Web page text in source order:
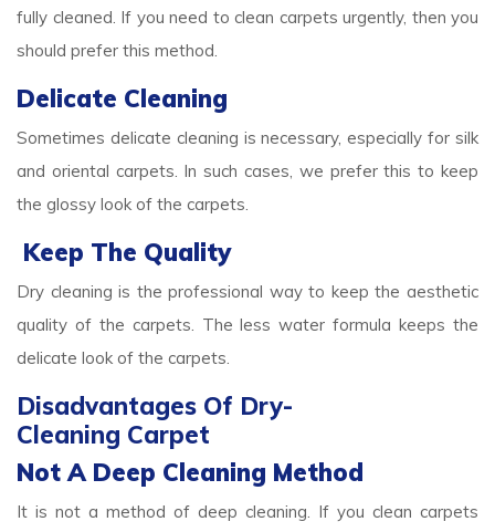
fully cleaned. If you need to clean carpets urgently, then you
should prefer this method.
Delicate Cleaning
Sometimes delicate cleaning is necessary, especially for silk
and oriental carpets. In such cases, we prefer this to keep
the glossy look of the carpets.
Keep The Quality
Dry cleaning is the professional way to keep the aesthetic
quality of the carpets. The less water formula keeps the
delicate look of the carpets.
Disadvantages Of Dry-
Cleaning Carpet
Not A Deep Cleaning Method
It is not a method of deep cleaning. If you clean carpets